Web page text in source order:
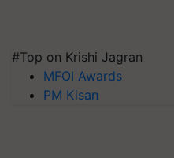
#Top on Krishi Jagran
MFOI Awards
PM Kisan